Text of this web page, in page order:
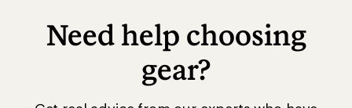
Need help choosing
gear?